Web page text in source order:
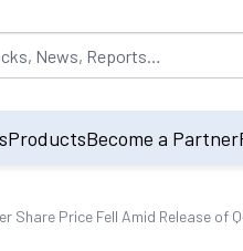
populated by default on
ProductsBecome a Partner
Share Price Fell Amid Release of